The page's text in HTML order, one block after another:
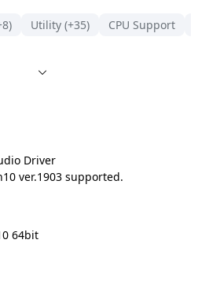
Utility (+35) CPU Support
Driver
ver.1903 supported.
64bit